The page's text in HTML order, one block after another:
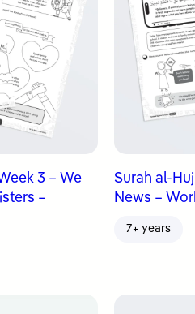
3 – We
–
Surah al-
News –
7+ years